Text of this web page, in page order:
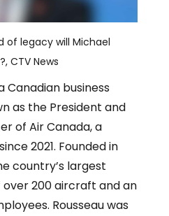
of legacy will Michael
CTV News
Canadian business
as the President and
of Air Canada, a
2021. Founded in
country’s largest
200 aircraft and an
Rousseau was